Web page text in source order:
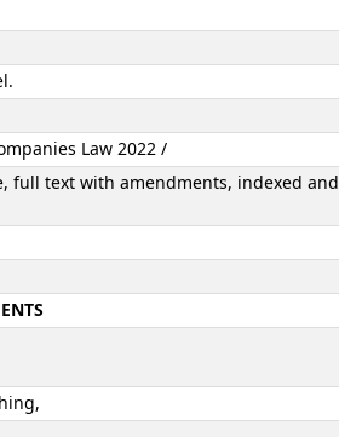
Law 2022 /
full text with amendments, indexed and